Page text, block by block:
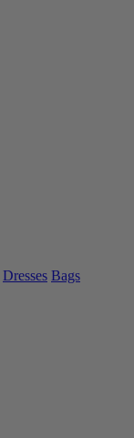
Dresses Bags